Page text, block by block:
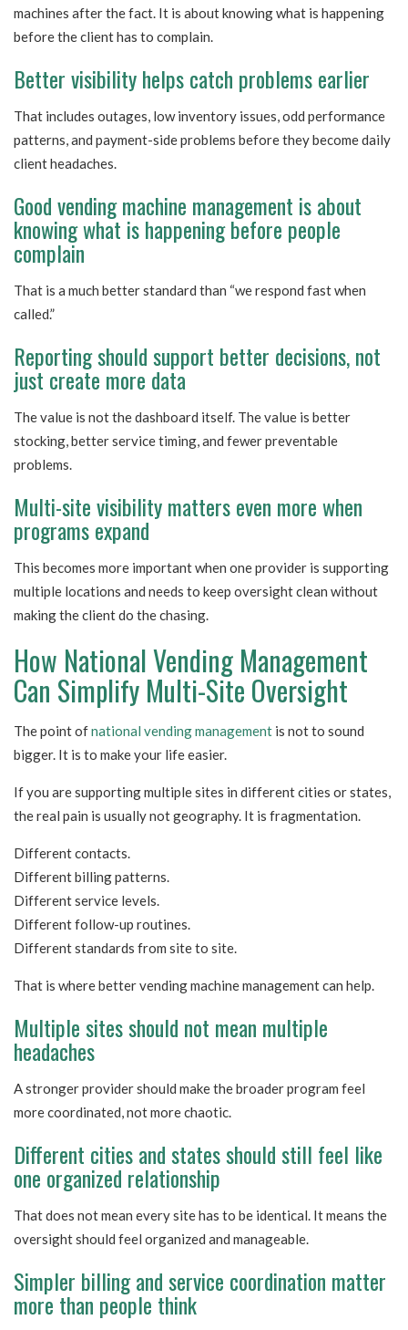
machines after the fact. It is about knowing what is happening
before the client has to complain.
Better visibility helps catch problems earlier
That includes outages, low inventory issues, odd performance
patterns, and payment-side problems before they become daily
client headaches.
Good vending machine management is about
knowing what is happening before people
complain
That is a much better standard than “we respond fast when
called.”
Reporting should support better decisions, not
just create more data
The value is not the dashboard itself. The value is better
stocking, better service timing, and fewer preventable
problems.
Multi-site visibility matters even more when
programs expand
This becomes more important when one provider is supporting
multiple locations and needs to keep oversight clean without
making the client do the chasing.
How National Vending Management
Can Simplify Multi-Site Oversight
The point ofnational vending management is not to sound
bigger. It is to make your life easier.
If you are supporting multiple sites in different cities or states,
the real pain is usually not geography. It is fragmentation.
Different contacts.
Different billing patterns.
Different service levels.
Different follow-up routines.
Different standards from site to site.
That is where better vending machine management can help.
Multiple sites should not mean multiple
headaches
A stronger provider should make the broader program feel
more coordinated, not more chaotic.
Different cities and states should still feel like
one organized relationship
That does not mean every site has to be identical. It means the
oversight should feel organized and manageable.
Simpler billing and service coordination matter
more than people think